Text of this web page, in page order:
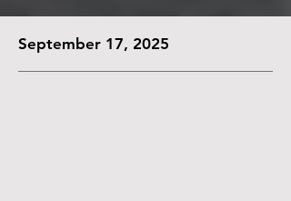
September 17, 2025